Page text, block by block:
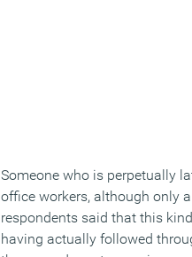
Someone who is perpetually
office workers, although only
respondents said that this
having actually followed